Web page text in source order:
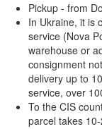
Pickup - from
In Ukraine, it is
service (Nova
warehouse or
consignment
delivery up to
service, over
To the CIS
parcel takes